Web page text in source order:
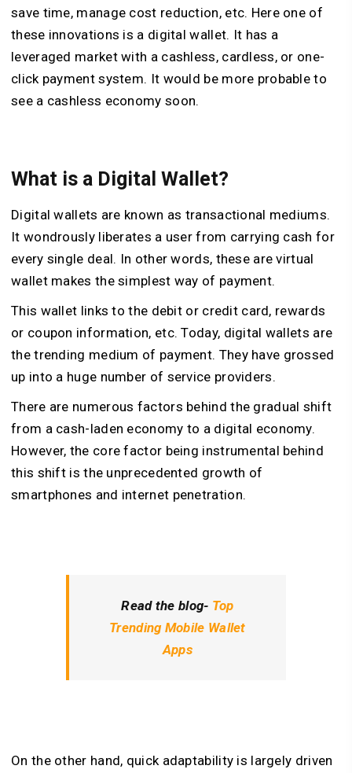
save time, manage cost reduction, etc. Here one of
these innovations is a digital wallet. It has a
leveraged market with a cashless, cardless, or one-
click payment system. It would be more probable to
see a cashless economy soon.
What is a Digital Wallet?
Digital wallets are known as transactional mediums.
It wondrously liberates a user from carrying cash for
every single deal. In other words, these are virtual
wallet makes the simplest way of payment.
This wallet links to the debit or credit card, rewards
or coupon information, etc. Today, digital wallets are
the trending medium of payment. They have grossed
up into a huge number of service providers.
There are numerous factors behind the gradual shift
from a cash-laden economy to a digital economy.
However, the core factor being instrumental behind
this shift is the unprecedented growth of
smartphones and internet penetration.
Read the blog- Top
Trending Mobile Wallet
Apps
On the other hand, quick adaptability is largely driven